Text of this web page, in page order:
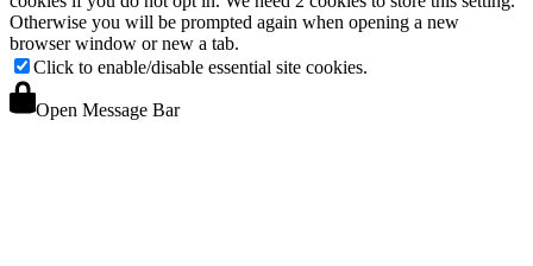
Otherwise you will be prompted again when opening a new
browser window or new a tab.
Click to enable/disable essential site cookies.
Open Message Bar